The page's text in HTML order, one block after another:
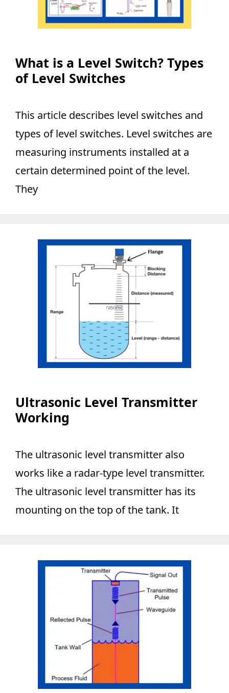
What is a Level Switch? Types
of Level Switches
This article describes level switches and
types of level switches. Level switches are
measuring instruments installed at a
certain determined point of the level.
They
Ultrasonic Level Transmitter
Working
The ultrasonic level transmitter also
works like a radar-type level transmitter.
The ultrasonic level transmitter has its
mounting on the top of the tank. It